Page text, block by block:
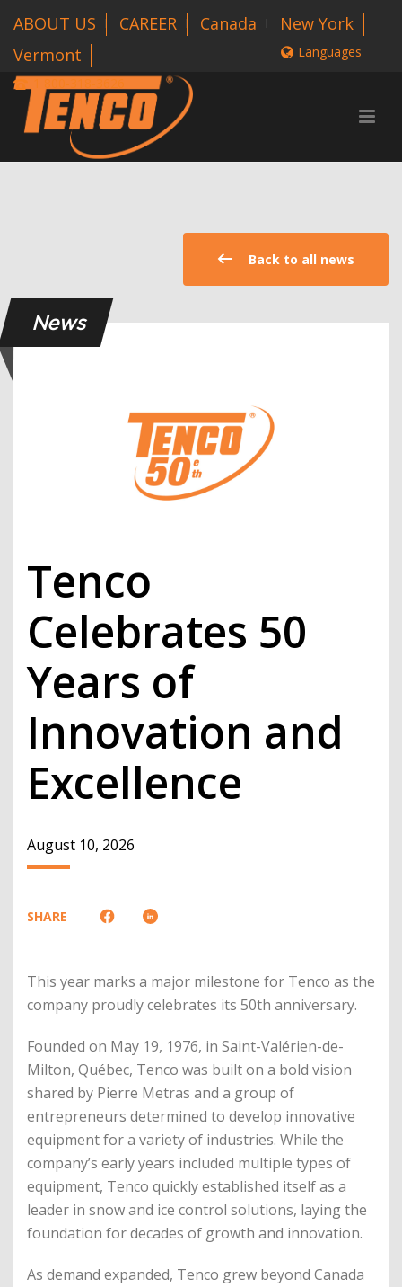
ABOUT US CAREER Canada
New York
Vermont
1 800-318-3626
Languages
Back to all news
News
Tenco
Celebrates 50
Years of
Innovation and
Excellence
August 10, 2026
SHARE
This year marks a major milestone for Tenco as the
company proudly celebrates its 50th anniversary.
Founded on May 19, 1976, in Saint-Valérien-de-
Milton, Québec, Tenco was built on a bold vision
shared by Pierre Metras and a group of
entrepreneurs determined to develop innovative
equipment for a variety of industries. While the
company’s early years included multiple types of
equipment, Tenco quickly established itself as a
leader in snow and ice control solutions, laying the
foundation for decades of growth and innovation.
As demand expanded, Tenco grew beyond Canada